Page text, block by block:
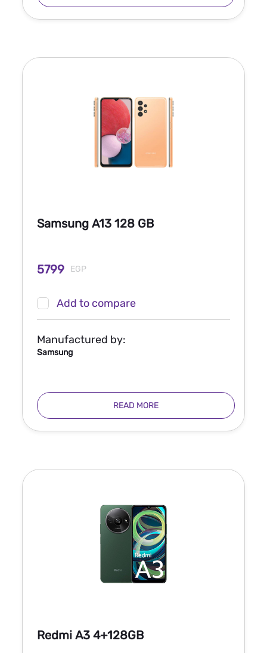
Samsung A13 128 GB
5799 EGP
Add to compare
Manufactured by:
Samsung
READ MORE
Redmi A3 4+128GB